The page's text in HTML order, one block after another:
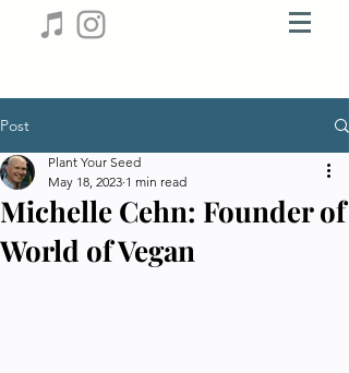
Post
Michelle Cehn: Founder of
World of Vegan
Plant Your Seed
May 18, 2023 1 min read